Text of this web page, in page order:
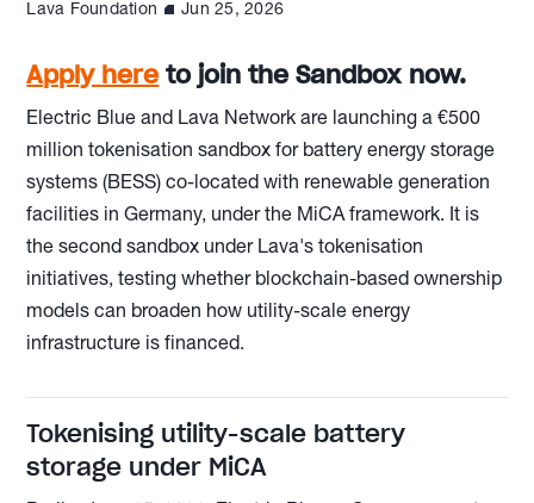
Lava Foundation
Jun 25, 2026
Apply here to join the Sandbox now.
Electric Blue and Lava Network are launching a €500
million tokenisation sandbox for battery energy storage
systems (BESS) co-located with renewable generation
facilities in Germany, under the MiCA framework. It is
the second sandbox under Lava's tokenisation
initiatives, testing whether blockchain-based ownership
models can broaden how utility-scale energy
infrastructure is financed.
Tokenising utility-scale battery
storage under MiCA